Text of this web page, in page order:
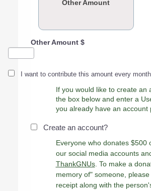
Other Amount
Other Amount $
I want to contribute this amount every month
If you would like to create an
the box below and enter a
you already have an account
Create an account?
Everyone who donates $500
our social media accounts
ThankGNUs. To make a
memory of" someone,
receipt along with the